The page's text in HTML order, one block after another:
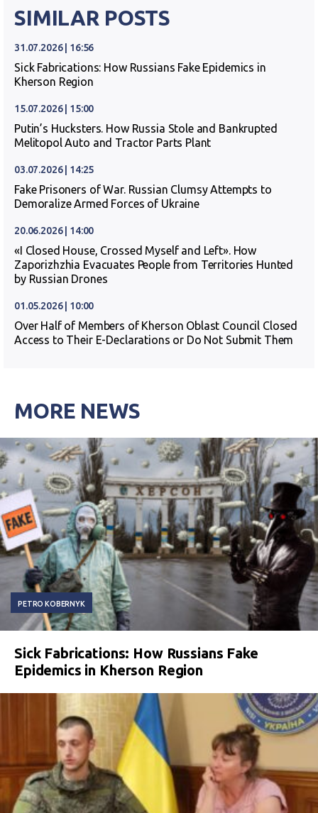
SIMILAR POSTS
31.07.2026 | 16:56
Sick Fabrications: How Russians Fake Epidemics in
Kherson Region
15.07.2026 | 15:00
Putin’s Hucksters. How Russia Stole and Bankrupted
Melitopol Auto and Tractor Parts Plant
03.07.2026 | 14:25
Fake Prisoners of War. Russian Clumsy Attempts to
Demoralize Armed Forces of Ukraine
20.06.2026 | 14:00
«I Closed House, Crossed Myself and Left». How
Zaporizhzhia Evacuates People from Territories Hunted
by Russian Drones
01.05.2026 | 10:00
Over Half of Members of Kherson Oblast Council Closed
Access to Their E-Declarations or Do Not Submit Them
MORE NEWS
PETRO KOBERNYK
Sick Fabrications: How Russians Fake
Epidemics in Kherson Region